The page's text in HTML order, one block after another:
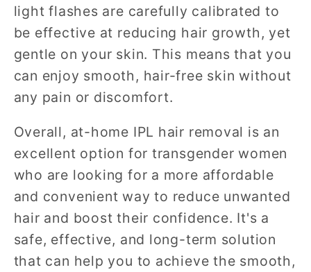
light flashes are carefully calibrated to
be effective at reducing hair growth, yet
gentle on your skin. This means that you
can enjoy smooth, hair-free skin without
any pain or discomfort.
Overall, at-home IPL hair removal is an
excellent option for transgender women
who are looking for a more affordable
and convenient way to reduce unwanted
hair and boost their confidence. It's a
safe, effective, and long-term solution
that can help you to achieve the smooth,